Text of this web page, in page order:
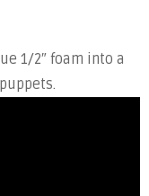
1/2″ foam into a